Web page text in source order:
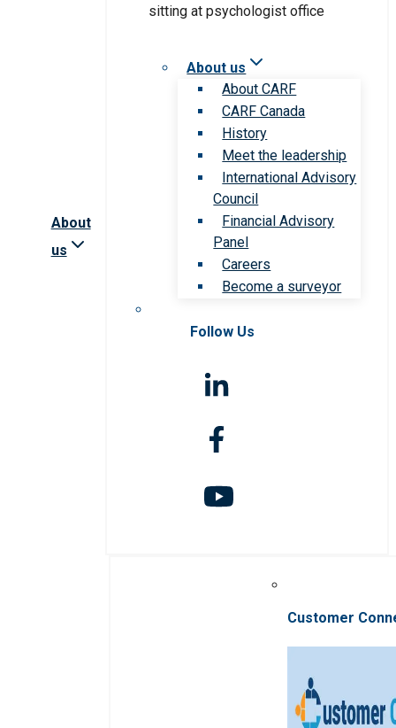
About
us
About us
About CARF
CARF Canada
History
Meet the leadership
International Advisory
Council
Financial Advisory
Panel
Careers
Become a surveyor
Follow Us
Customer